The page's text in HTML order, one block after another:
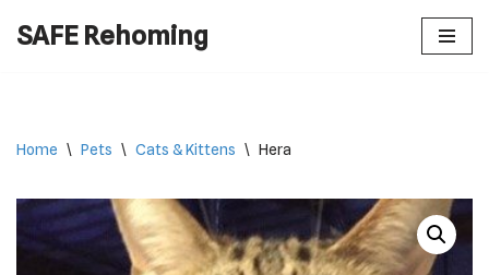
SAFE Rehoming
Home \ Pets \ Cats & Kittens \ Hera